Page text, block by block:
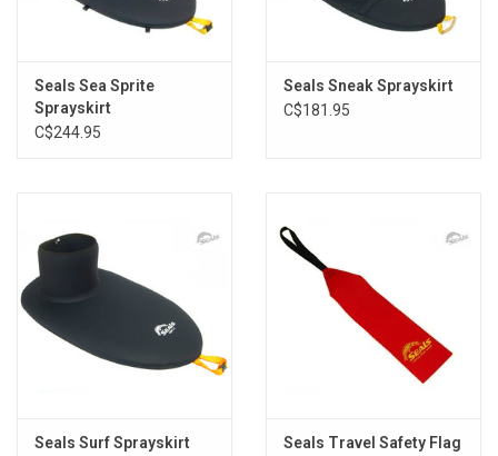
Seals Sea Sprite
Sprayskirt
C$244.95
Seals Sneak Sprayskirt
C$181.95
Seals Surf Sprayskirt
Seals Travel Safety Flag